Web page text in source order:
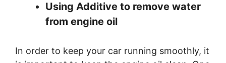
Using Additive to remove water
from engine oil
In order to keep your car running smoothly, it